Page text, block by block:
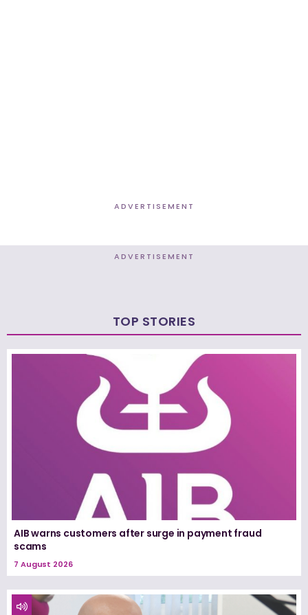
ADVERTISEMENT
ADVERTISEMENT
TOP STORIES
AIB warns customers after surge in payment fraud
scams
7 August 2026